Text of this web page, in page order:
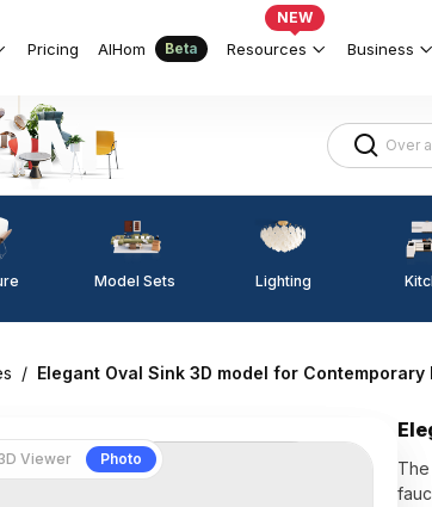
Pricing AIHom Beta Resources
NEW
Business
Model Sets Lighting
/ Elegant Oval Sink 3D model for Contemporary
Viewer Photo